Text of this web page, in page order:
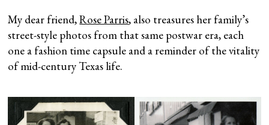
My dear friend,Rose Parris, also treasures her family’s
street-style photos from that same postwar era, each
one a fashion time capsule and a reminder of the vitality
of mid-century Texas life.